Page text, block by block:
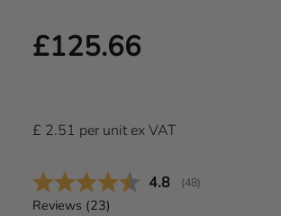
Regular price
£125.66
£ 2.51 per unitex VAT
Average rating:
4.8 (votes:
48)
Reviews (23)